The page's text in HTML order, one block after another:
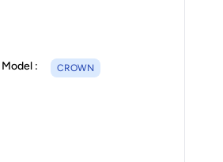
Model : CROWN